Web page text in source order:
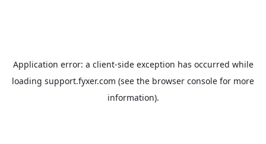
Application error: a client-side exception has occurred while
loading support.fyxer.com (see the browser console for more
information).